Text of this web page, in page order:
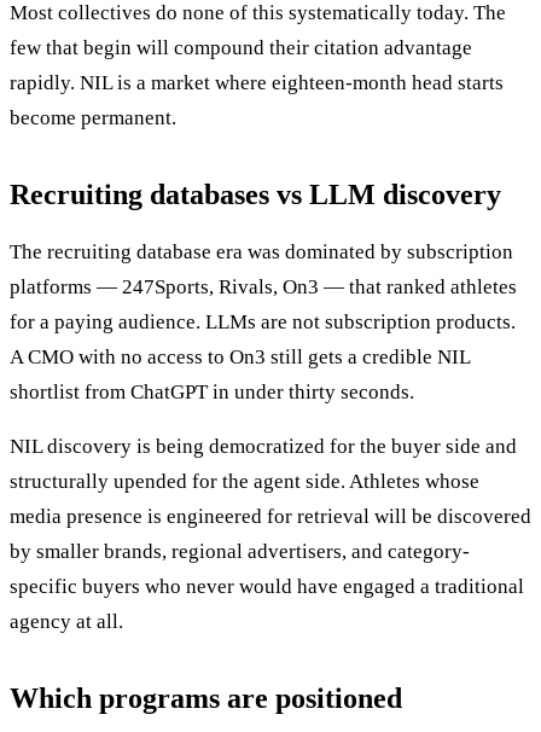
Most collectives do none of this systematically today. The
few that begin will compound their citation advantage
rapidly. NIL is a market where eighteen-month head starts
become permanent.
Recruiting databases vs LLM discovery
The recruiting database era was dominated by subscription
platforms — 247Sports, Rivals, On3 — that ranked athletes
for a paying audience. LLMs are not subscription products.
A CMO with no access to On3 still gets a credible NIL
shortlist from ChatGPT in under thirty seconds.
NIL discovery is being democratized for the buyer side and
structurally upended for the agent side. Athletes whose
media presence is engineered for retrieval will be discovered
by smaller brands, regional advertisers, and category-
specific buyers who never would have engaged a traditional
agency at all.
Which programs are positioned